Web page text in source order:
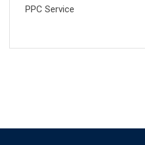
PPC Service